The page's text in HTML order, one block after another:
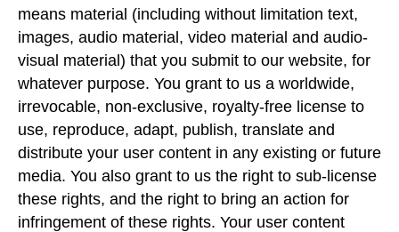
means material (including without limitation text,
images, audio material, video material and audio-
visual material) that you submit to our website, for
whatever purpose. You grant to us a worldwide,
irrevocable, non-exclusive, royalty-free license to
use, reproduce, adapt, publish, translate and
distribute your user content in any existing or future
media. You also grant to us the right to sub-license
these rights, and the right to bring an action for
infringement of these rights. Your user content